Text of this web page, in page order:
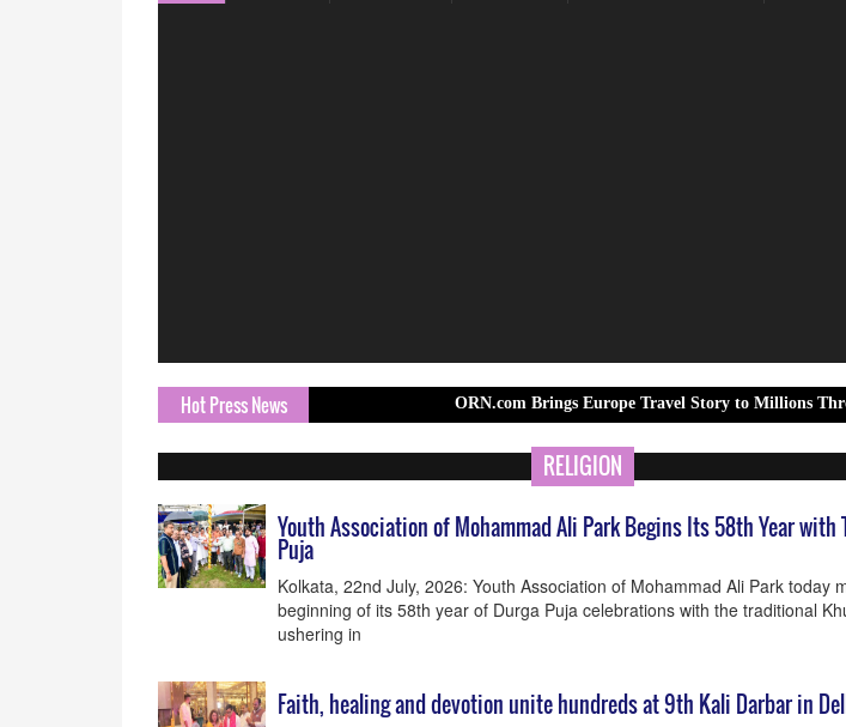
Hot Press News ORN.com Brings Europe Travel Story to Millions Through
RELIGION
Youth Association of Mohammad Ali Park Begins Its 58th Year
Puja
Kolkata, 22nd July, 2026: Youth Association of Mohammad Ali Park today
beginning of its 58th year of Durga Puja celebrations with the traditional
ushering in
Faith, healing and devotion unite hundreds at 9th Kali Darbar in